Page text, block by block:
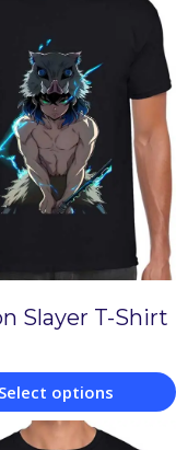
Slayer T-Shirt
Select options